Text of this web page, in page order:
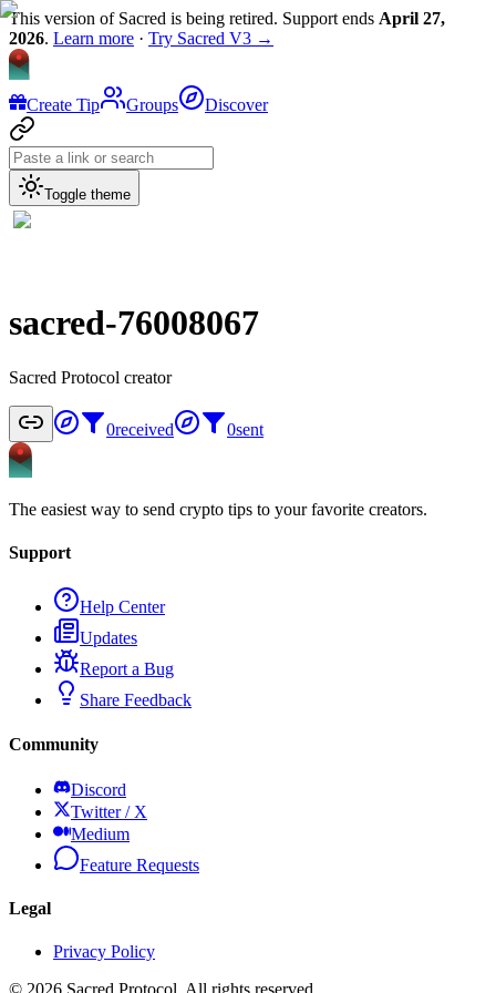
This version of Sacred is being retired. Support ends April 27,
2026. Learn more · Try Sacred V3 →
Create Tip Groups Discover
Toggle theme
sacred-76008067
Sacred Protocol creator
0received 0sent
The easiest way to send crypto tips to your favorite creators.
Support
Help Center
Updates
Report a Bug
Share Feedback
Community
Discord
Twitter / X
Medium
Feature Requests
Legal
Privacy Policy